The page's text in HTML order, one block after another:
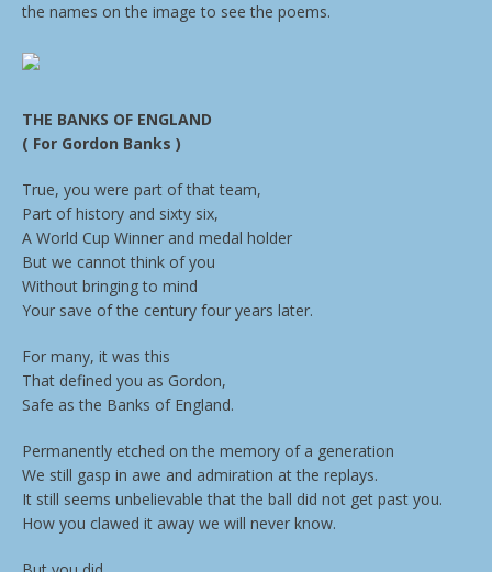
the names on the image to see the poems.
THE BANKS OF ENGLAND
( For Gordon Banks )
True, you were part of that team,
Part of history and sixty six,
A World Cup Winner and medal holder
But we cannot think of you
Without bringing to mind
Your save of the century four years later.
For many, it was this
That defined you as Gordon,
Safe as the Banks of England.
Permanently etched on the memory of a generation
We still gasp in awe and admiration at the replays.
It still seems unbelievable that the ball did not get past you.
How you clawed it away we will never know.